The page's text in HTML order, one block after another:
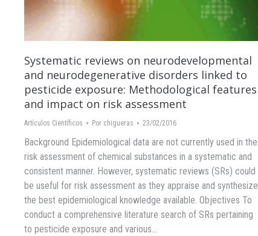
Systematic reviews on neurodevelopmental
and neurodegenerative disorders linked to
pesticide exposure: Methodological features
and impact on risk assessment
Artículos Científicos Por chigueras 23/02/2016
Background Epidemiological data are not currently used in the
risk assessment of chemical substances in a systematic and
consistent manner. However, systematic reviews (SRs) could
be useful for risk assessment as they appraise and synthesize
the best epidemiological knowledge available. Objectives To
conduct a comprehensive literature search of SRs pertaining
to pesticide exposure and various…